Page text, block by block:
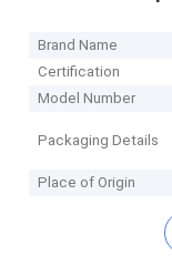
Brand Name
Certification
Model Number
Packaging Details
Place of Origin